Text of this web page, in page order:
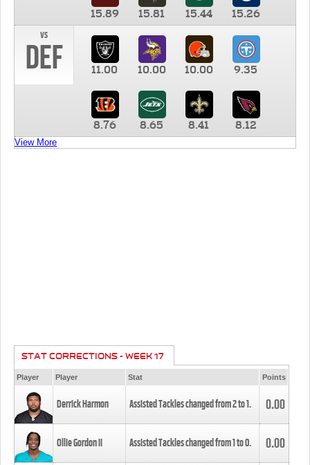
15.89 15.81 15.44
15.26
vs
DEF 11.00 10.00 10.00 9.35
8.76 8.65 8.41 8.12
View More
STAT CORRECTIONS - WEEK 17
Player Player Stat Points
Derrick Harmon Assisted Tackles changed from2to1. 0.00
Ollie Gordon II Assisted Tackles changed from1to0. 0.00